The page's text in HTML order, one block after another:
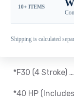
10+ ITEMS
Shipping is calculated
Compatible
*F30 (4 Stroke)
*40 HP